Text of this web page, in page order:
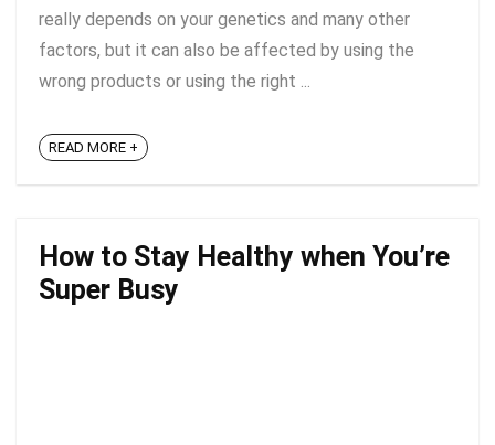
really depends on your genetics and many other
factors, but it can also be affected by using the
wrong products or using the right ...
READ MORE +
How to Stay Healthy when You’re
Super Busy